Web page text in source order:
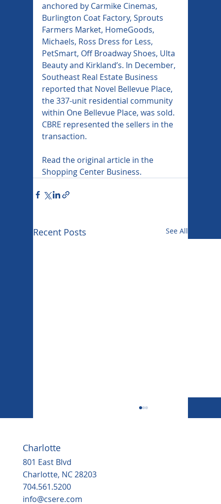
anchored by Carmike Cinemas,
Burlington Coat Factory, Sprouts
Farmers Market, HomeGoods,
Michaels, Ross Dress for Less,
PetSmart, Off Broadway Shoes, Ulta
Beauty and Kirkland’s. In December,
Southeast Real Estate Business
reported that Novel Bellevue Place,
the 337-unit residential community
within One Bellevue Place, was sold.
CBRE represented the sellers in the
transaction.
Read the original article in the
Shopping Center Business.
Recent Posts See All
Charlotte
801 East Blvd
Charlotte, NC 28203
704.561.5200
info@csere.com